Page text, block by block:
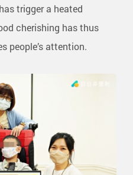
trigger a heated
cherishing has thus
people’s attention.